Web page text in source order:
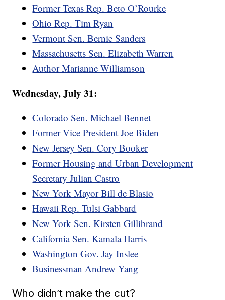
Former Texas Rep. Beto O’Rourke
Ohio Rep. Tim Ryan
Vermont Sen. Bernie Sanders
Massachusetts Sen. Elizabeth Warren
Author Marianne Williamson
Wednesday, July 31:
Colorado Sen. Michael Bennet
Former Vice President Joe Biden
New Jersey Sen. Cory Booker
Former Housing and Urban Development
Secretary Julian Castro
New York Mayor Bill de Blasio
Hawaii Rep. Tulsi Gabbard
New York Sen. Kirsten Gillibrand
California Sen. Kamala Harris
Washington Gov. Jay Inslee
Businessman Andrew Yang
Who didn’t make the cut?